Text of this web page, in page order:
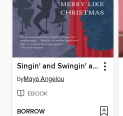
Singin' and Swingin' and Gettin' Merry Like Christmas
byMaya Angelou
EBOOK
BORROW